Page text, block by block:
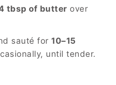
tbsp of butter over
sauté for 10–15
until tender.